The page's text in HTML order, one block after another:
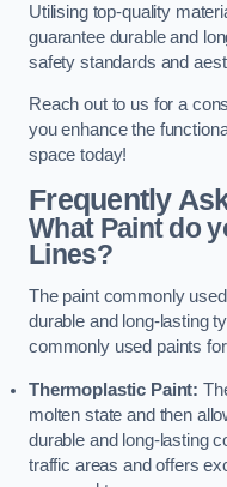
Utilising top-quality
guarantee durable and
safety standards and
Reach out to us for a
you enhance the
space today!
Frequently
What Paint do
Lines?
The paint commonly
durable and long-lasting
commonly used paints
Thermoplastic Paint:
molten state and then
durable and long-lasting
traffic areas and offers